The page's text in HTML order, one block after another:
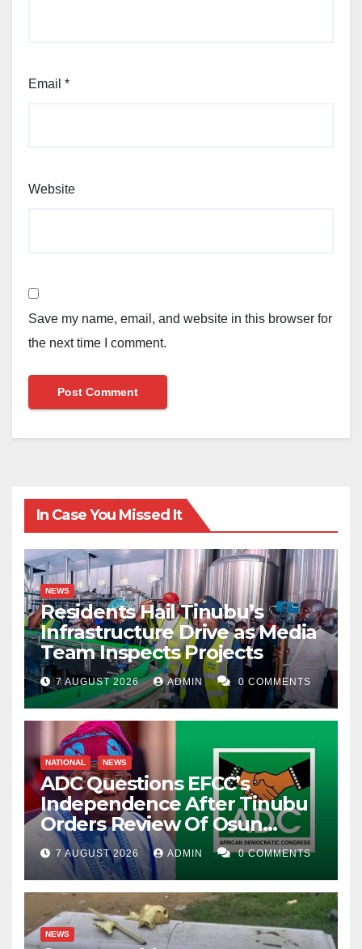
Email *
Website
Save my name, email, and website in this browser for
the next time I comment.
In Case You Missed It
NEWS
Residents Hail Tinubu’s
Infrastructure Drive as Media
Team Inspects Projects
7 AUGUST 2026 ADMIN 0 COMMENTS
NATIONAL NEWS
ADC Questions EFCC’s
Independence After Tinubu
Orders Review Of Osun
Account Freeze
7 AUGUST 2026 ADMIN 0 COMMENTS
NEWS